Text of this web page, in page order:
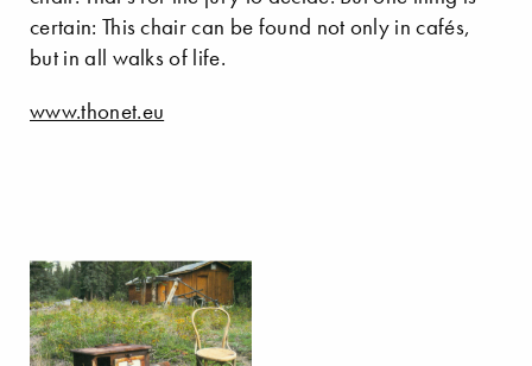
certain: This chair can be found not only in cafés,
but in all walks of life.
www.thonet.eu